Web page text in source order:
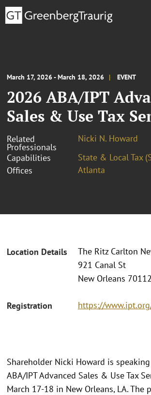
March 17, 2026 - March 18, 2026 EVENT
2026 ABA/IPT
Sales & Use Tax
Related
Professionals
Nicki N. Howard
Capabilities
State & Local Tax
Offices
Atlanta
Location Details
The Ritz Carlton
921 Canal St
New Orleans 70112
Registration https://
Shareholder Nicki Howard is
ABA/IPT Advanced Sales & Use Tax
March 17-18 in New Orleans, LA. The